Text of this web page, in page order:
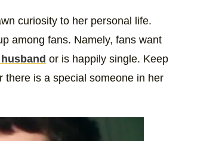
curiosity to her personal life.
among fans. Namely, fans want
or is happily single. Keep
there is a special someone in her